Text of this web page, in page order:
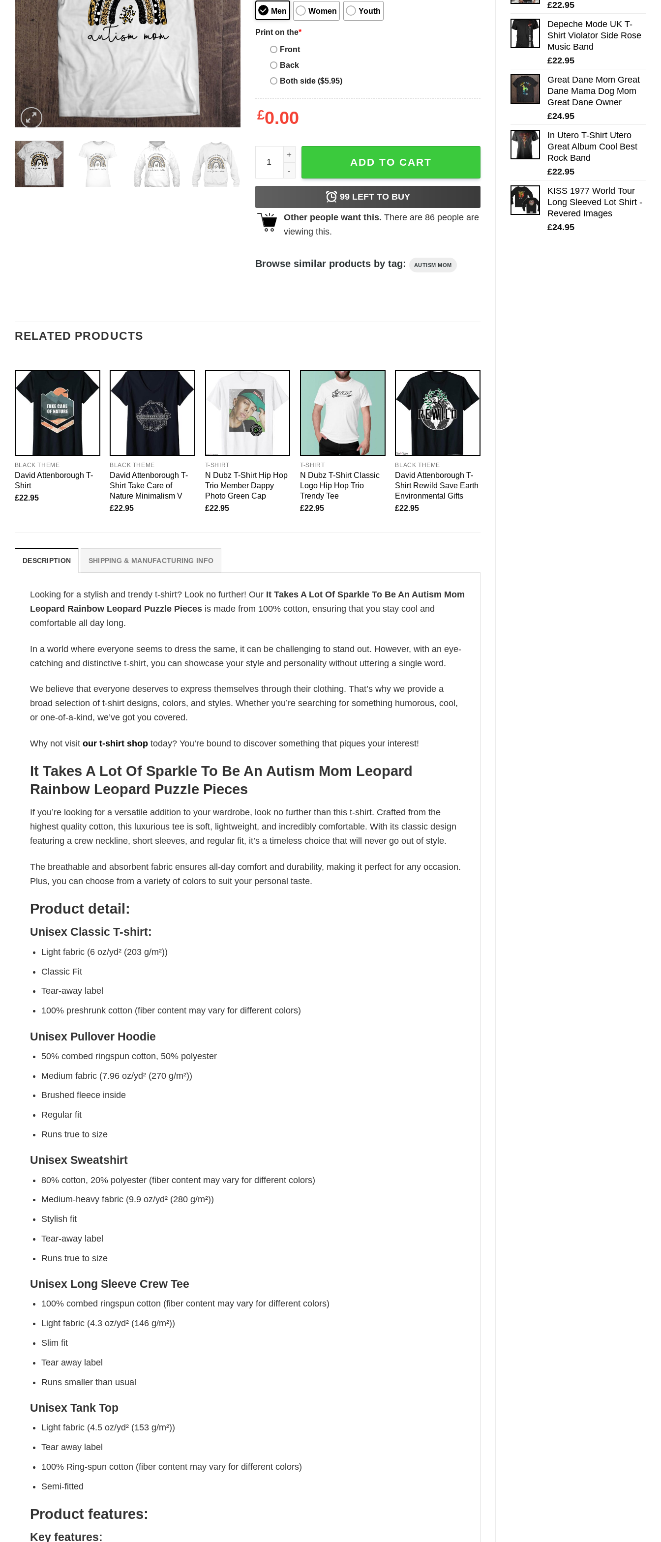
£22.95
Depeche Mode UK T-
Shirt Violator Side Rose
Music Band
£22.95
Great Dane Mom Great
Dane Mama Dog Mom
Great Dane Owner
£24.95
In Utero T-Shirt Utero
Great Album Cool Best
Rock Band
£22.95
KISS 1977 World Tour
Long Sleeved Lot Shirt -
Revered Images
£24.95
Men Women Youth
Print on the*
Front
Back
Both side ($5.95)
£0.00
It Takes A Lot Of Sparkle To Be An Autism Mom Leopard Rainbow Leopard Puzzle Pieces quantity
ADD TO CART
99LEFT TO BUY
Other people want this. There are 86people are
viewing this.
Browse similar products by tag: AUTISM MOM
RELATED PRODUCTS
BLACK THEME
David Attenborough T-
Shirt
£22.95
BLACK THEME
David Attenborough T-
Shirt Take Care of
Nature Minimalism V
£22.95
T-SHIRT
N Dubz T-Shirt Hip Hop
Trio Member Dappy
Photo Green Cap
£22.95
T-SHIRT
N Dubz T-Shirt Classic
Logo Hip Hop Trio
Trendy Tee
£22.95
BLACK THEME
David Attenborough T-
Shirt Rewild Save Earth
Environmental Gifts
£22.95
DESCRIPTION SHIPPING & MANUFACTURING INFO
Looking for a stylish and trendy t-shirt? Look no further! Our It Takes A Lot Of Sparkle To Be An Autism Mom
Leopard Rainbow Leopard Puzzle Pieces is made from 100% cotton, ensuring that you stay cool and
comfortable all day long.
In a world where everyone seems to dress the same, it can be challenging to stand out. However, with an eye-
catching and distinctive t-shirt, you can showcase your style and personality without uttering a single word.
We believe that everyone deserves to express themselves through their clothing. That’s why we provide a
broad selection of t-shirt designs, colors, and styles. Whether you’re searching for something humorous, cool,
or one-of-a-kind, we’ve got you covered.
Why not visit our t-shirt shop today? You’re bound to discover something that piques your interest!
It Takes A Lot Of Sparkle To Be An Autism Mom Leopard
Rainbow Leopard Puzzle Pieces
If you’re looking for a versatile addition to your wardrobe, look no further than this t-shirt. Crafted from the
highest quality cotton, this luxurious tee is soft, lightweight, and incredibly comfortable. With its classic design
featuring a crew neckline, short sleeves, and regular fit, it’s a timeless choice that will never go out of style.
The breathable and absorbent fabric ensures all-day comfort and durability, making it perfect for any occasion.
Plus, you can choose from a variety of colors to suit your personal taste.
Product detail:
Unisex Classic T-shirt:
Light fabric (6 oz/yd² (203 g/m²))
Classic Fit
Tear-away label
100% preshrunk cotton (fiber content may vary for different colors)
Unisex Pullover Hoodie
50% combed ringspun cotton, 50% polyester
Medium fabric (7.96 oz/yd² (270 g/m²))
Brushed fleece inside
Regular fit
Runs true to size
Unisex Sweatshirt
80% cotton, 20% polyester (fiber content may vary for different colors)
Medium-heavy fabric (9.9 oz/yd² (280 g/m²))
Stylish fit
Tear-away label
Runs true to size
Unisex Long Sleeve Crew Tee
100% combed ringspun cotton (fiber content may vary for different colors)
Light fabric (4.3 oz/yd² (146 g/m²))
Slim fit
Tear away label
Runs smaller than usual
Unisex Tank Top
Light fabric (4.5 oz/yd² (153 g/m²))
Tear away label
100% Ring-spun cotton (fiber content may vary for different colors)
Semi-fitted
Product features:
Key features: